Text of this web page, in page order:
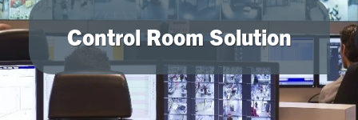
Control Room Solution